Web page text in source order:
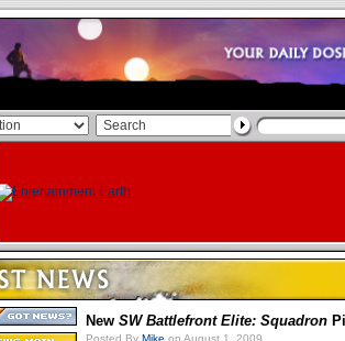
New SW Battlefront Elite: Squadron
Posted By Mike on August 1, 2009